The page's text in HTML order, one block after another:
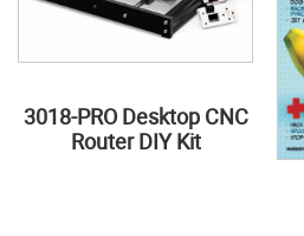
3018-PRO Desktop CNC
Router DIY Kit